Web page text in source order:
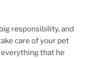
responsibility, and
care of your pet
that he